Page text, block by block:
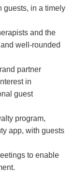
guests, in a timely
and the
well-rounded
partner
in
guest
program,
app, with guests
to enable